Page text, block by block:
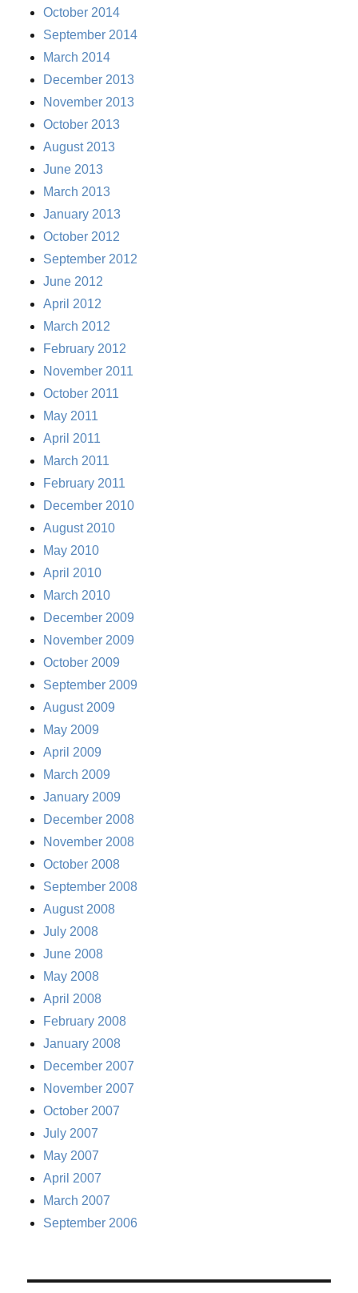
October 2014
September 2014
March 2014
December 2013
November 2013
October 2013
August 2013
June 2013
March 2013
January 2013
October 2012
September 2012
June 2012
April 2012
March 2012
February 2012
November 2011
October 2011
May 2011
April 2011
March 2011
February 2011
December 2010
August 2010
May 2010
April 2010
March 2010
December 2009
November 2009
October 2009
September 2009
August 2009
May 2009
April 2009
March 2009
January 2009
December 2008
November 2008
October 2008
September 2008
August 2008
July 2008
June 2008
May 2008
April 2008
February 2008
January 2008
December 2007
November 2007
October 2007
July 2007
May 2007
April 2007
March 2007
September 2006